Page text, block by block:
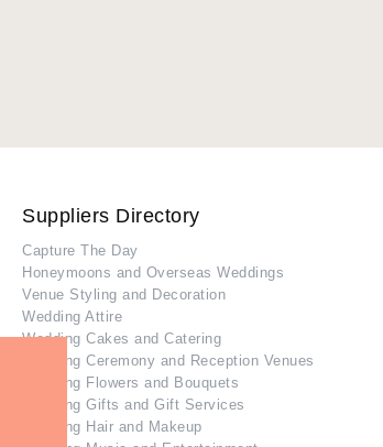
Suppliers Directory
Capture The Day
Honeymoons and Overseas Weddings
Venue Styling and Decoration
Wedding Attire
Wedding Cakes and Catering
Wedding Ceremony and Reception Venues
Wedding Flowers and Bouquets
Wedding Gifts and Gift Services
Wedding Hair and Makeup